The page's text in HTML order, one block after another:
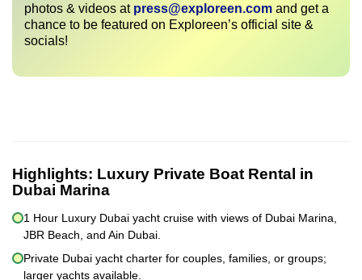
photos & videos at press@exploreen.com and get a
chance to be featured on Exploreen’s official site &
socials!
Highlights: Luxury Private Boat Rental in
Dubai Marina
1 Hour Luxury Dubai yacht cruise with views of Dubai Marina,
JBR Beach, and Ain Dubai.
Private Dubai yacht charter for couples, families, or groups;
larger yachts available.